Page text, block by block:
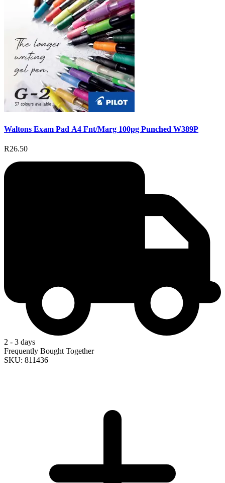
Waltons Exam Pad A4 Fnt/Marg 100pg Punched W389P
R26.50
2 - 3 days
Frequently Bought Together
SKU: 811436